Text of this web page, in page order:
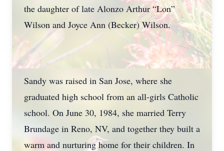
the daughter of late Alonzo Arthur “Lon”
Wilson and Joyce Ann (Becker) Wilson.
Sandy was raised in San Jose, where she
graduated high school from an all-girls Catholic
school. On June 30, 1984, she married Terry
Brundage in Reno, NV, and together they built a
warm and nurturing home for their children. In